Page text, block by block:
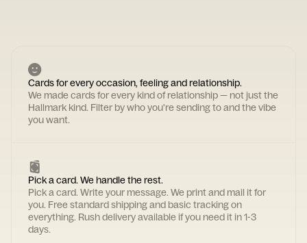
Cards for every occasion, feeling and relationship.
We made cards for every kind of relationship — not just the
Hallmark kind. Filter by who you're sending to and the vibe
you want.
Pick a card. We handle the rest.
Pick a card. Write your message. We print and mail it for
you. Free standard shipping and basic tracking on
everything. Rush delivery available if you need it in 1-3
days.